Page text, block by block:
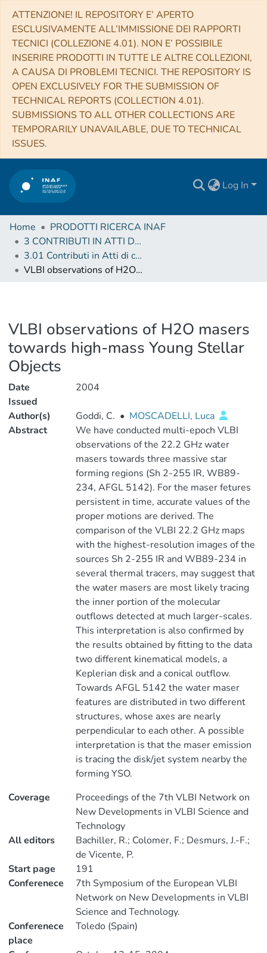
ATTENZIONE! IL REPOSITORY E’ APERTO
ESCLUSIVAMENTE ALL’IMMISSIONE DEI RAPPORTI
TECNICI (COLLEZIONE 4.01). NON E’ POSSIBILE
INSERIRE PRODOTTI IN TUTTE LE ALTRE COLLEZIONI,
A CAUSA DI PROBLEMI TECNICI. THE REPOSITORY IS
OPEN EXCLUSIVELY FOR THE SUBMISSION OF
TECHNICAL REPORTS (COLLECTION 4.01).
SUBMISSIONS TO ALL OTHER COLLECTIONS ARE
TEMPORARILY UNAVAILABLE, DUE TO TECHNICAL
ISSUES.
Log In
Home
PRODOTTI RICERCA INAF
3 CONTRIBUTI IN ATTI DI CONVEGNO (Proceedings)
3.01 Contributi in Atti di convegno
VLBI observations of H2O masers towards high-mass Young Stellar Objects
VLBI observations of H2O masers
towards high-mass Young Stellar
Objects
Date
Issued
2004
Author(s) Goddi, C. • MOSCADELLI, Luca
Abstract
We have conducted multi-epoch VLBI
observations of the 22.2 GHz water
masers towards three massive star
forming regions (Sh 2-255 IR, WB89-
234, AFGL 5142). For the maser fetures
persistent in time, accurate values of the
proper motions are derived. The
comparison of the VLBI 22.2 GHz maps
with the highest-resolution images of the
sources Sh 2-255 IR and WB89-234 in
several thermal tracers, may suggest that
the water masers are most likely tracing
the inner portion of the molecular
outflows detected at much larger-scales.
This interpretation is also confirmed by
the results obtained by fitting to the data
two different kinematical models, a
Keplerian disk and a conical outflow.
Towards AFGL 5142 the water maser
features are distributed in two different
structures, whose axes are nearly
perpendicular to each other. A possible
interpretation is that the maser emission
is tracing the disk/jet system nearby the
forming YSO.
Coverage
Proceedings of the 7th VLBI Network on
New Developments in VLBI Science and
Technology
All editors
Bachiller, R.; Colomer, F.; Desmurs, J.-F.;
de Vicente, P.
Start page
191
Conferenece
7th Symposium of the European VLBI
Network on New Developments in VLBI
Science and Technology.
Conferenece
place
Toledo (Spain)